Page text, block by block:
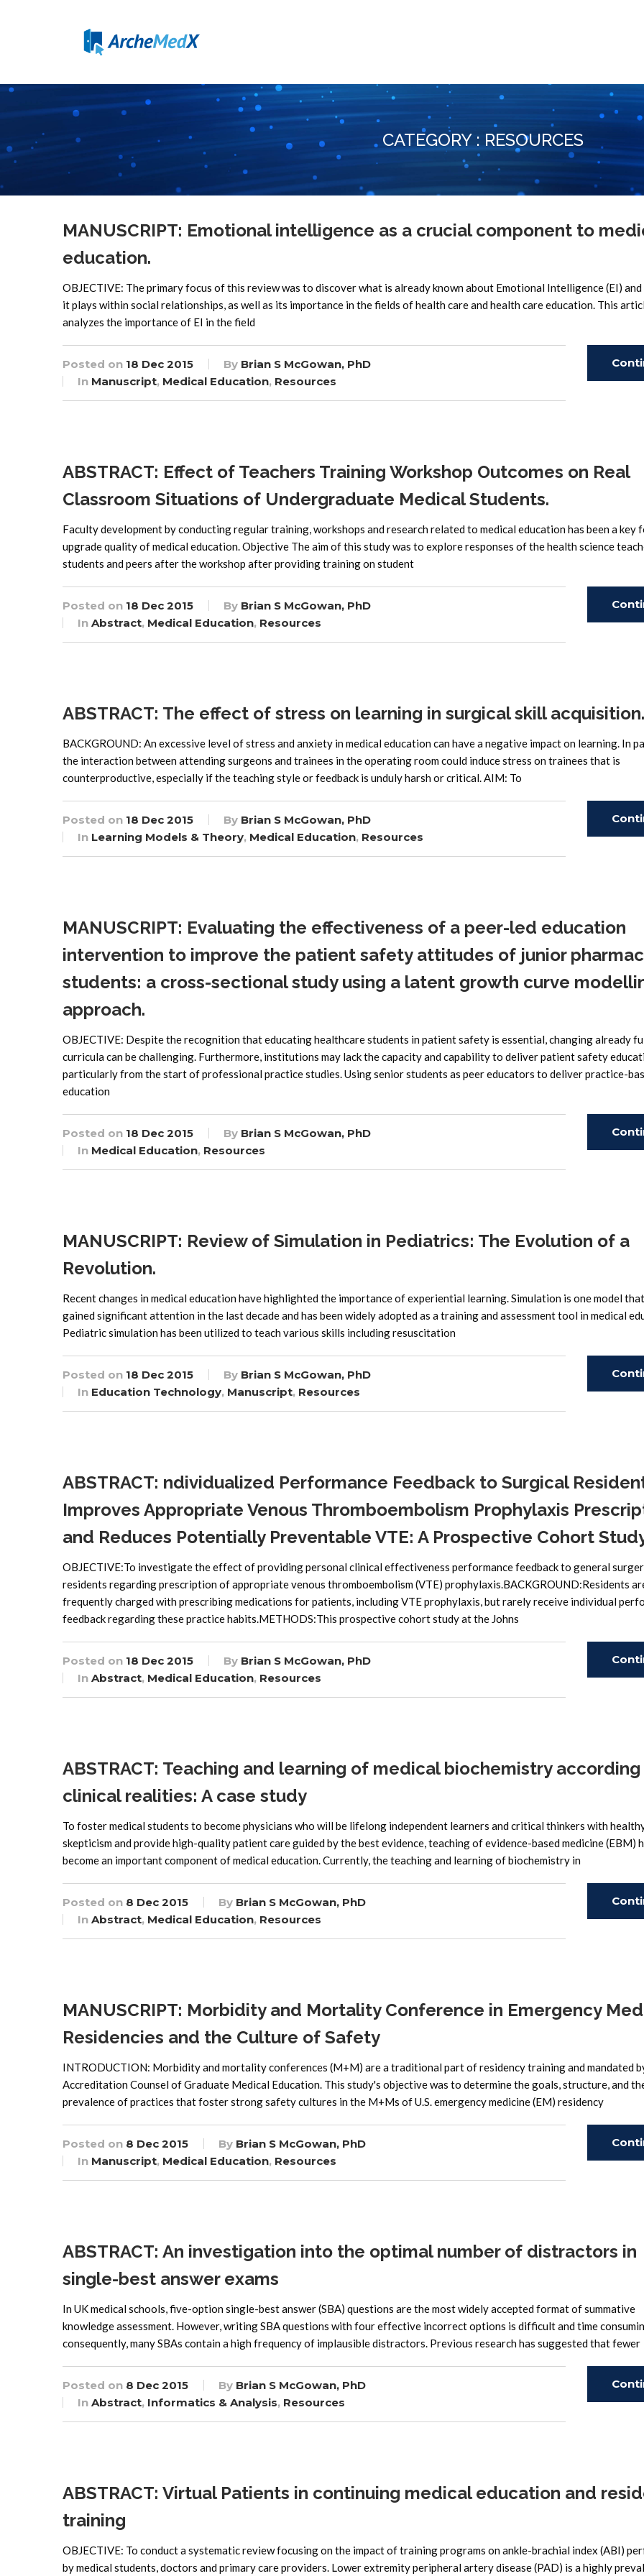
CATEGORY : RESOURCES
MANUSCRIPT: Emotional intelligence as a crucial component to
education.
OBJECTIVE: The primary focus of this review was to discover what is already known about Emotional Intelligence (EI)
it plays within social relationships, as well as its importance in the fields of health care and health care education. This
analyzes the importance of EI in the field
Posted on 18 Dec 2015 By Brian S McGowan, PhD
In Manuscript, Medical Education, Resources
ABSTRACT: Effect of Teachers Training Workshop Outcomes on Real
Classroom Situations of Undergraduate Medical Students.
Faculty development by conducting regular training, workshops and research related to medical education has been a key
upgrade quality of medical education. Objective The aim of this study was to explore responses of the health science
students and peers after the workshop after providing training on student
Posted on 18 Dec 2015 By Brian S McGowan, PhD
In Abstract, Medical Education, Resources
ABSTRACT: The effect of stress on learning in surgical skill acquisition.
BACKGROUND: An excessive level of stress and anxiety in medical education can have a negative impact on learning. In
the interaction between attending surgeons and trainees in the operating room could induce stress on trainees that is
counterproductive, especially if the teaching style or feedback is unduly harsh or critical. AIM: To
Posted on 18 Dec 2015 By Brian S McGowan, PhD
In Learning Models & Theory, Medical Education, Resources
MANUSCRIPT: Evaluating the effectiveness of a peer-led education
intervention to improve the patient safety attitudes of junior
students: a cross-sectional study using a latent growth curve
approach.
OBJECTIVE: Despite the recognition that educating healthcare students in patient safety is essential, changing already
curricula can be challenging. Furthermore, institutions may lack the capacity and capability to deliver patient safety
particularly from the start of professional practice studies. Using senior students as peer educators to deliver practice-
education
Posted on 18 Dec 2015 By Brian S McGowan, PhD
In Medical Education, Resources
MANUSCRIPT: Review of Simulation in Pediatrics: The Evolution of a
Revolution.
Recent changes in medical education have highlighted the importance of experiential learning. Simulation is one model
gained significant attention in the last decade and has been widely adopted as a training and assessment tool in medical
Pediatric simulation has been utilized to teach various skills including resuscitation
Posted on 18 Dec 2015 By Brian S McGowan, PhD
In Education Technology, Manuscript, Resources
ABSTRACT: ndividualized Performance Feedback to Surgical
Improves Appropriate Venous Thromboembolism Prophylaxis
and Reduces Potentially Preventable VTE: A Prospective Cohort
OBJECTIVE:To investigate the effect of providing personal clinical effectiveness performance feedback to general
residents regarding prescription of appropriate venous thromboembolism (VTE) prophylaxis.BACKGROUND:Residents
frequently charged with prescribing medications for patients, including VTE prophylaxis, but rarely receive individual
feedback regarding these practice habits.METHODS:This prospective cohort study at the Johns
Posted on 18 Dec 2015 By Brian S McGowan, PhD
In Abstract, Medical Education, Resources
ABSTRACT: Teaching and learning of medical biochemistry
clinical realities: A case study
To foster medical students to become physicians who will be lifelong independent learners and critical thinkers with
skepticism and provide high-quality patient care guided by the best evidence, teaching of evidence-based medicine (EBM)
become an important component of medical education. Currently, the teaching and learning of biochemistry in
Posted on 8 Dec 2015 By Brian S McGowan, PhD
In Abstract, Medical Education, Resources
MANUSCRIPT: Morbidity and Mortality Conference in Emergency
Residencies and the Culture of Safety
INTRODUCTION: Morbidity and mortality conferences (M+M) are a traditional part of residency training and mandated
Accreditation Counsel of Graduate Medical Education. This study's objective was to determine the goals, structure, and
prevalence of practices that foster strong safety cultures in the M+Ms of U.S. emergency medicine (EM) residency
Posted on 8 Dec 2015 By Brian S McGowan, PhD
In Manuscript, Medical Education, Resources
ABSTRACT: An investigation into the optimal number of distractors in
single-best answer exams
In UK medical schools, five-option single-best answer (SBA) questions are the most widely accepted format of summative
knowledge assessment. However, writing SBA questions with four effective incorrect options is difficult and time
consequently, many SBAs contain a high frequency of implausible distractors. Previous research has suggested that fewer
Posted on 8 Dec 2015 By Brian S McGowan, PhD
In Abstract, Informatics & Analysis, Resources
ABSTRACT: Virtual Patients in continuing medical education and
training
OBJECTIVE: To conduct a systematic review focusing on the impact of training programs on ankle-brachial index (ABI)
by medical students, doctors and primary care providers. Lower extremity peripheral artery disease (PAD) is a highly